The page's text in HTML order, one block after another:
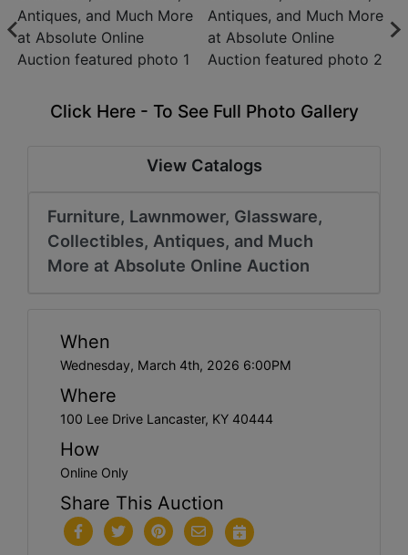
Click Here - To See Full Photo Gallery
View Catalogs
Furniture, Lawnmower, Glassware,
Collectibles, Antiques, and Much
More at Absolute Online Auction
When
Wednesday, March 4th, 2026 6:00PM
Where
100 Lee Drive Lancaster, KY 40444
How
Online Only
Share This Auction